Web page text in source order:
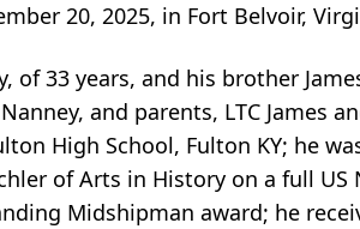
20, 2025, in Fort Belvoir,
of 33 years, and his brother
and parents, LTC James
High School, Fulton KY; he
of Arts in History on a full US
Midshipman award; he